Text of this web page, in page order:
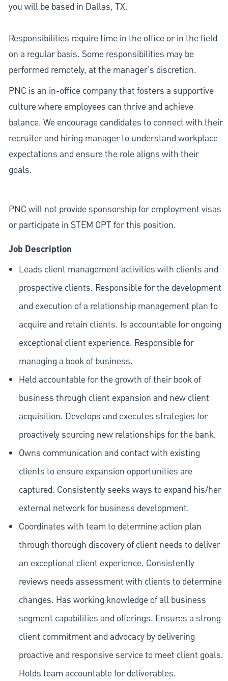
you will be based in Dallas, TX.
Responsibilities require time in the office or in the field
on a regular basis. Some responsibilities may be
performed remotely, at the manager’s discretion.
PNC is an in-office company that fosters a supportive
culture where employees can thrive and achieve
balance. We encourage candidates to connect with their
recruiter and hiring manager to understand workplace
expectations and ensure the role aligns with their
goals.
PNC will not provide sponsorship for employment visas
or participate in STEM OPT for this position.
Job Description
Leads client management activities with clients and
prospective clients. Responsible for the development
and execution of a relationship management plan to
acquire and retain clients. Is accountable for ongoing
exceptional client experience. Responsible for
managing a book of business.
Held accountable for the growth of their book of
business through client expansion and new client
acquisition. Develops and executes strategies for
proactively sourcing new relationships for the bank.
Owns communication and contact with existing
clients to ensure expansion opportunities are
captured. Consistently seeks ways to expand his/her
external network for business development.
Coordinates with team to determine action plan
through thorough discovery of client needs to deliver
an exceptional client experience. Consistently
reviews needs assessment with clients to determine
changes. Has working knowledge of all business
segment capabilities and offerings. Ensures a strong
client commitment and advocacy by delivering
proactive and responsive service to meet client goals.
Holds team accountable for deliverables.